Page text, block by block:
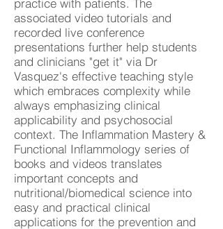
practice with patients. The
associated video tutorials and
recorded live conference
presentations further help students
and clinicians "get it" via Dr
Vasquez's effective teaching style
which embraces complexity while
always emphasizing clinical
applicability and psychosocial
context. The Inflammation Mastery &
Functional Inflammology series of
books and videos translates
important concepts and
nutritional/biomedical science into
easy and practical clinical
applications for the prevention and